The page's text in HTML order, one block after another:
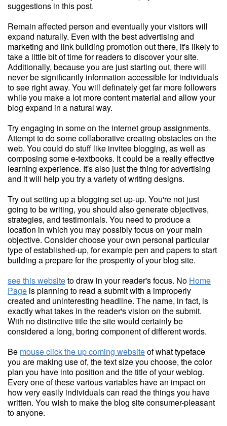
suggestions in this post.
Remain affected person and eventually your visitors will
expand naturally. Even with the best advertising and
marketing and link building promotion out there, it's likely to
take a little bit of time for readers to discover your site.
Additionally, because you are just starting out, there will
never be significantly information accessible for individuals
to see right away. You will definately get far more followers
while you make a lot more content material and allow your
blog expand in a natural way.
Try engaging in some on the internet group assignments.
Attempt to do some collaborative creating obstacles on the
web. You could do stuff like invitee blogging, as well as
composing some e-textbooks. It could be a really effective
learning experience. It's also just the thing for advertising
and it will help you try a variety of writing designs.
Try out setting up a blogging set up-up. You're not just
going to be writing, you should also generate objectives,
strategies, and testimonials. You need to produce a
location in which you may possibly focus on your main
objective. Consider choose your own personal particular
type of established-up, for example pen and papers to start
building a prepare for the prosperity of your blog site.
see this websiteto draw in your reader's focus. No Home
Page is planning to read a submit with a improperly
created and uninteresting headline. The name, in fact, is
exactly what takes in the reader's vision on the submit.
With no distinctive title the site would certainly be
considered a long, boring component of different words.
Be mouse click the up coming websiteof what typeface
you are making use of, the text size you choose, the color
plan you have into position and the title of your weblog.
Every one of these various variables have an impact on
how very easily individuals can read the things you have
written. You wish to make the blog site consumer-pleasant
to anyone.